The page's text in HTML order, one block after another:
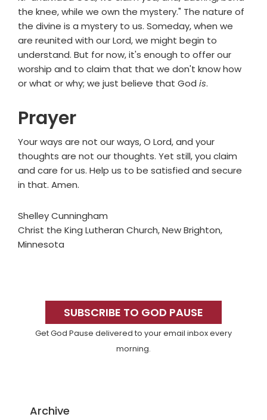
the knee, while we own the mystery." The nature of
the divine is a mystery to us. Someday, when we
are reunited with our Lord, we might begin to
understand. But for now, it's enough to offer our
worship and to claim that that we don't know how
or what or why; we just believe that God is.
Prayer
Your ways are not our ways, O Lord, and your
thoughts are not our thoughts. Yet still, you claim
and care for us. Help us to be satisfied and secure
in that. Amen.
Shelley Cunningham
Christ the King Lutheran Church, New Brighton,
Minnesota
SidebarSUBSCRIBE TO GOD PAUSE
Get God Pause delivered to your email inbox every
morning.
Archive